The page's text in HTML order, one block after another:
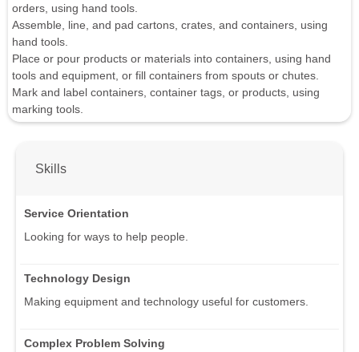
orders, using hand tools.
Assemble, line, and pad cartons, crates, and containers, using
hand tools.
Place or pour products or materials into containers, using hand
tools and equipment, or fill containers from spouts or chutes.
Mark and label containers, container tags, or products, using
marking tools.
Skills
Service Orientation
Looking for ways to help people.
Technology Design
Making equipment and technology useful for customers.
Complex Problem Solving